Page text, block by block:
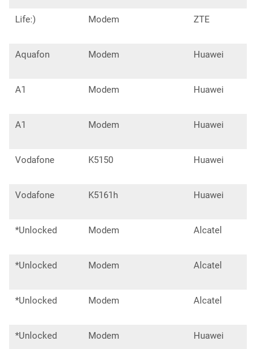
Life:) Modem ZTE
Aquafon Modem Huawei
A1 Modem Huawei
A1 Modem Huawei
Vodafone K5150 Huawei
Vodafone K5161h Huawei
*Unlocked Modem Alcatel
*Unlocked Modem Alcatel
*Unlocked Modem Alcatel
*Unlocked Modem Huawei